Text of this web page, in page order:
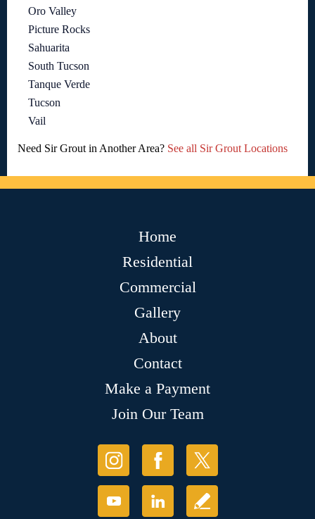
Oro Valley
Picture Rocks
Sahuarita
South Tucson
Tanque Verde
Tucson
Vail
Need Sir Grout in Another Area? See all Sir Grout Locations
Home
Residential
Commercial
Gallery
About
Contact
Make a Payment
Join Our Team